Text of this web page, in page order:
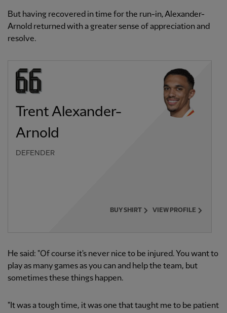
But having recovered in time for the run-in, Alexander-
Arnold returned with a greater sense of appreciation and
resolve.
Trent Alexander-
Arnold
DEFENDER
VIEW PROFILE
BUY SHIRT
He said: "Of course it's never nice to be injured. You want to
play as many games as you can and help the team, but
sometimes these things happen.
"It was a tough time, it was one that taught me to be patient